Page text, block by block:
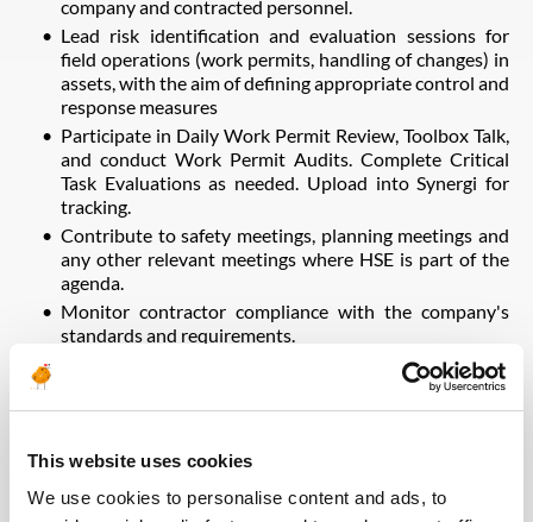
This website uses cookies
We use cookies to personalise content and ads, to
company and contracted personnel.
Lead risk identification and evaluation sessions for
field operations (work permits, handling of changes) in
assets, with the aim of defining appropriate control and
response measures
Participate in Daily Work Permit Review, Toolbox Talk,
and conduct Work Permit Audits. Complete Critical
Task Evaluations as needed. Upload into Synergi for
tracking.
Contribute to safety meetings, planning meetings and
any other relevant meetings where HSE is part of the
agenda.
Monitor contractor compliance with the company's
standards and requirements.
Implement emergency response plans, including
Support incident investigations as required. Complete
Follow-up the preventive observations program and
prepare reports. Ensure all items are entered into
Synergi and tracked until closure.